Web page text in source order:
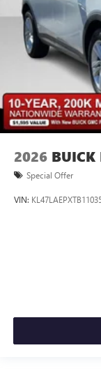
2026 BUICK
Special Offer
VIN: